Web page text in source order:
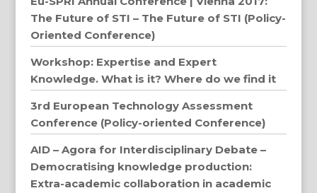
The Future of STI – The Future of STI (Policy-
Oriented Conference)
Workshop: Expertise and Expert
Knowledge. What is it? Where do we find it
3rd European Technology Assessment
Conference (Policy-oriented Conference)
AID – Agora for Interdisciplinary Debate –
Democratising knowledge production:
Extra-academic collaboration in academic